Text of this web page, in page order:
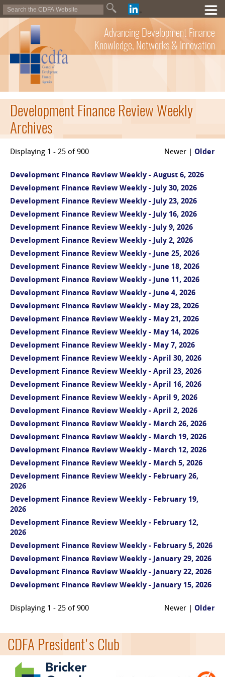
Advancing Development Finance
Knowledge, Networks & Innovation
Development Finance Review Weekly
Archives
Displaying 1 - 25 of 900 Newer | Older
Development Finance Review Weekly - August 6, 2026
Development Finance Review Weekly - July 30, 2026
Development Finance Review Weekly - July 23, 2026
Development Finance Review Weekly - July 16, 2026
Development Finance Review Weekly - July 9, 2026
Development Finance Review Weekly - July 2, 2026
Development Finance Review Weekly - June 25, 2026
Development Finance Review Weekly - June 18, 2026
Development Finance Review Weekly - June 11, 2026
Development Finance Review Weekly - June 4, 2026
Development Finance Review Weekly - May 28, 2026
Development Finance Review Weekly - May 21, 2026
Development Finance Review Weekly - May 14, 2026
Development Finance Review Weekly - May 7, 2026
Development Finance Review Weekly - April 30, 2026
Development Finance Review Weekly - April 23, 2026
Development Finance Review Weekly - April 16, 2026
Development Finance Review Weekly - April 9, 2026
Development Finance Review Weekly - April 2, 2026
Development Finance Review Weekly - March 26, 2026
Development Finance Review Weekly - March 19, 2026
Development Finance Review Weekly - March 12, 2026
Development Finance Review Weekly - March 5, 2026
Development Finance Review Weekly - February 26,
2026
Development Finance Review Weekly - February 19,
2026
Development Finance Review Weekly - February 12,
2026
Development Finance Review Weekly - February 5, 2026
Development Finance Review Weekly - January 29, 2026
Development Finance Review Weekly - January 22, 2026
Development Finance Review Weekly - January 15, 2026
Displaying 1 - 25 of 900 Newer | Older
CDFA President's Club